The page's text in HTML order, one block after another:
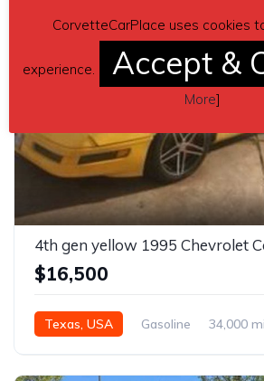
$16,500
Texas, USA Gasoline 34,000
CorvetteCarPlace uses cookies
experience. Accept &
More]